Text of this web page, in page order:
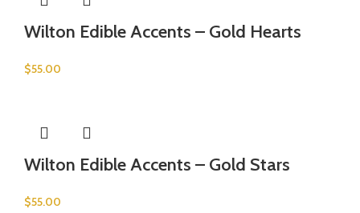
Wilton Edible Accents – Gold Hearts
$55.00
Wilton Edible Accents – Gold Stars
$55.00